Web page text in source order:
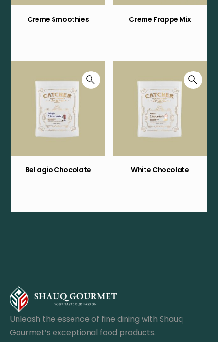
Creme Smoothies Creme Frappe Mix
Bellagio Chocolate White Chocolate
Unleash the essence of fine dining with Shauq
Gourmet’s exceptional food products.